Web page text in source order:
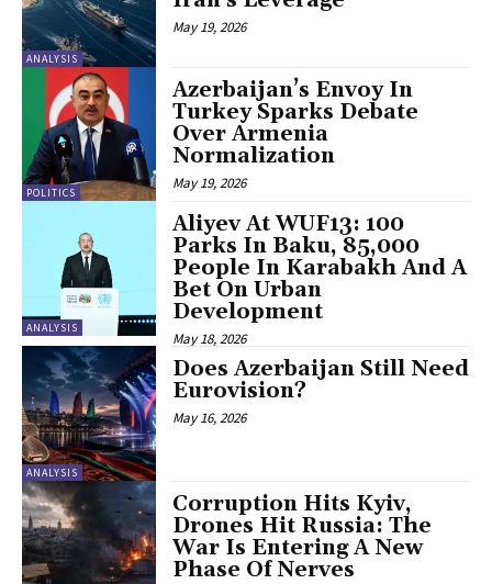
ANALYSIS
May 19, 2026
POLITICS
Azerbaijan’s Envoy In
Turkey Sparks Debate
Over Armenia
Normalization
May 19, 2026
ANALYSIS
Aliyev At WUF13: 100
Parks In Baku, 85,000
People In Karabakh And A
Bet On Urban
Development
May 18, 2026
ANALYSIS
Does Azerbaijan Still Need
Eurovision?
May 16, 2026
Corruption Hits Kyiv,
Drones Hit Russia: The
War Is Entering A New
Phase Of Nerves